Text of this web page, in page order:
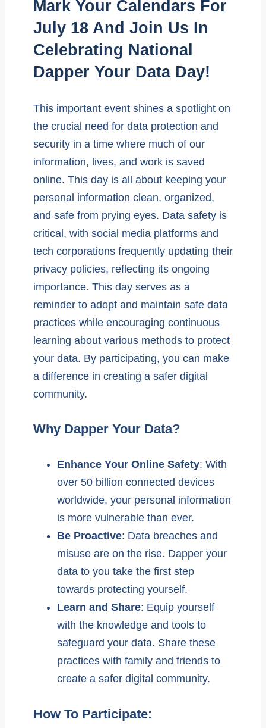
Mark Your Calendars For
July 18 And Join Us In
Celebrating National
Dapper Your Data Day!
This important event shines a spotlight on
the crucial need for data protection and
security in a time where much of our
information, lives, and work is saved
online. This day is all about keeping your
personal information clean, organized,
and safe from prying eyes. Data safety is
critical, with social media platforms and
tech corporations frequently updating their
privacy policies, reflecting its ongoing
importance. This day serves as a
reminder to adopt and maintain safe data
practices while encouraging continuous
learning about various methods to protect
your data. By participating, you can make
a difference in creating a safer digital
community.
Why Dapper Your Data?
Enhance Your Online Safety: With
over 50 billion connected devices
worldwide, your personal information
is more vulnerable than ever.
Be Proactive: Data breaches and
misuse are on the rise. Dapper your
data to you take the first step
towards protecting yourself.
Learn and Share: Equip yourself
with the knowledge and tools to
safeguard your data. Share these
practices with family and friends to
create a safer digital community.
How To Participate: